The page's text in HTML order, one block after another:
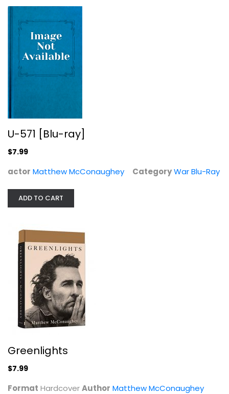
Matthew McConaughey
Matthew McConaughey
Celebrity Biography
U-571 [Blu-ray]
$7.99
actor Matthew McConaughey CategoryWar Blu-Ray
ADD TO CART
Greenlights
$7.99
Format HardcoverAuthor Matthew McConaughey